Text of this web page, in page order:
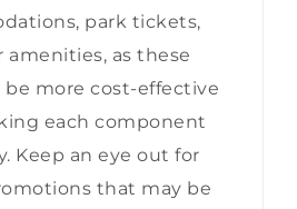
park tickets,
amenities, as these
be more cost-effective
each component
Keep an eye out for
that may be